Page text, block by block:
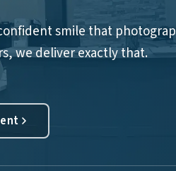
smile that
we deliver exactly that.